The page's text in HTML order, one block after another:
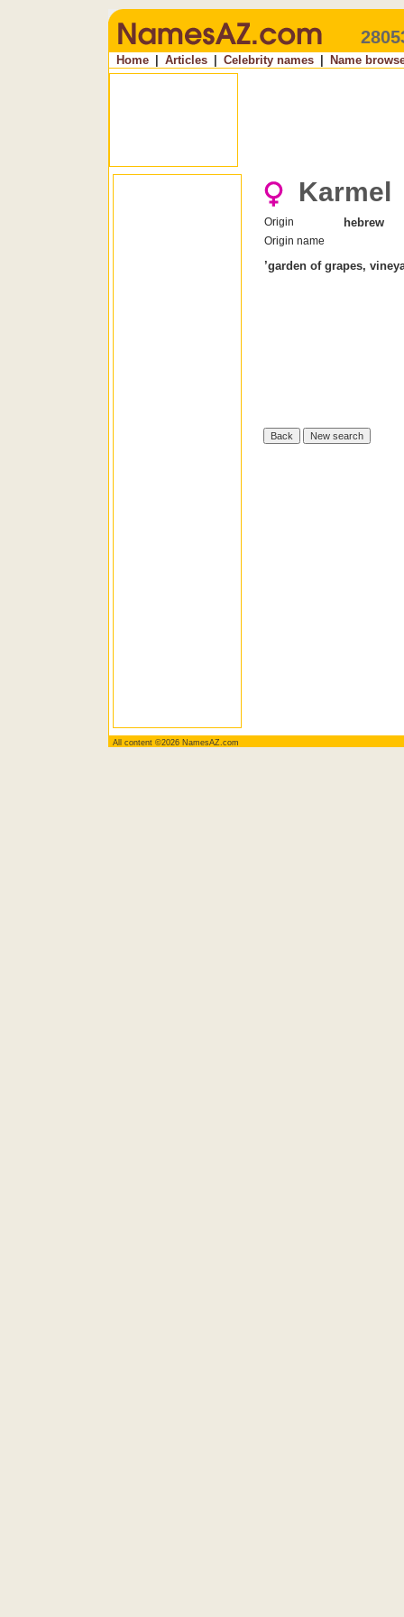
Home Articles Celebrity names Name
Karmel
Origin hebrew
Origin name
’garden of grapes,
All content ©2026 NamesAZ.com